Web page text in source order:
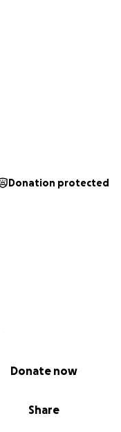
Share
Donate now
Donation protected